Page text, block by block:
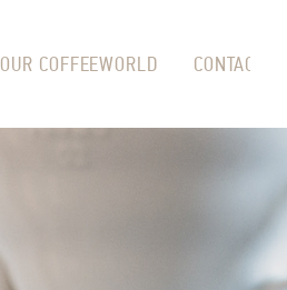
OUR COFFEEWORLD CONTACT